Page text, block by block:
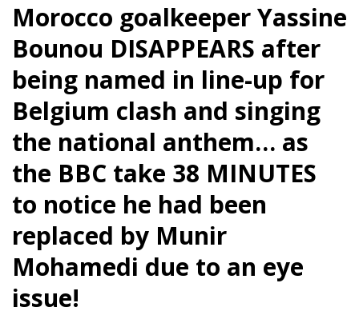
Morocco goalkeeper Yassine
Bounou DISAPPEARS after
being named in line-up for
Belgium clash and singing
the national anthem… as
the BBC take 38 MINUTES
to notice he had been
replaced by Munir
Mohamedi due to an eye
issue!